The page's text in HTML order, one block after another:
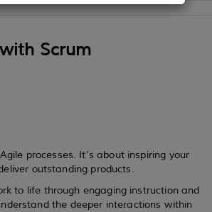
Scrum
processes. It’s about inspiring your
outstanding products.
to life through engaging instruction and
the deeper interactions within